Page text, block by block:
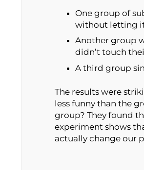
One group of
without letting
Another group
didn’t touch
A third group
The results were
less funny than the
group? They found
experiment shows
actually change our